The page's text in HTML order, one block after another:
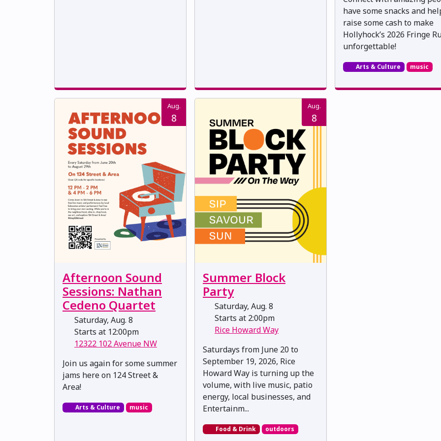
have some snacks and
raise some cash to make
Hollyhock’s 2026 Fringe
unforgettable!
Arts & Culture music
Aug.
8
Afternoon Sound
Sessions: Nathan
Cedeno Quartet
Saturday, Aug. 8
Starts at 12:00pm
12322 102 Avenue NW
Join us again for some summer
jams here on 124 Street &
Area!
Arts & Culture music
Aug.
8
Summer Block
Party
Saturday, Aug. 8
Starts at 2:00pm
Rice Howard Way
Saturdays from June 20 to
September 19, 2026, Rice
Howard Way is turning up the
volume, with live music, patio
energy, local businesses, and
Entertainm...
Food & Drink outdoors